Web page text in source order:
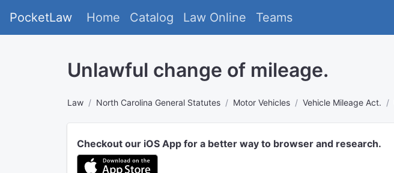
PocketLaw Home Catalog Law Online Teams
Unlawful change of mileage.
Law North Carolina General Statutes Motor Vehicles Vehicle Mileage Act.
Checkout our iOS App for a better way to browser and research.